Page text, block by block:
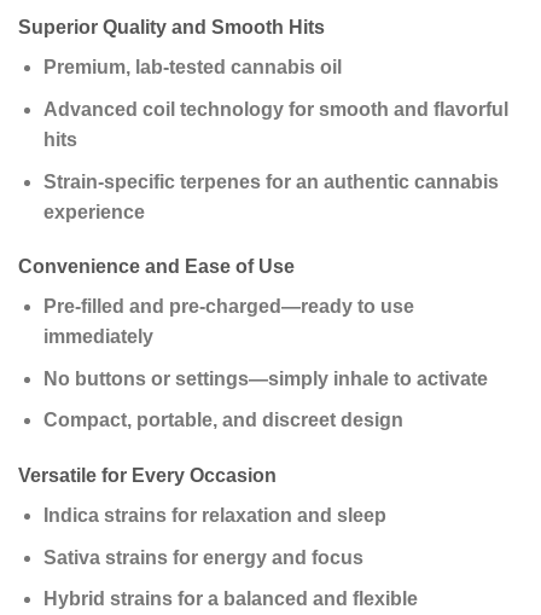
Superior Quality and Smooth Hits
Premium, lab-tested cannabis oil
Advanced coil technology for smooth and flavorful
hits
Strain-specific terpenes for an authentic cannabis
experience
Convenience and Ease of Use
Pre-filled and pre-charged—ready to use
immediately
No buttons or settings—simply inhale to activate
Compact, portable, and discreet design
Versatile for Every Occasion
Indica strains for relaxation and sleep
Sativa strains for energy and focus
Hybrid strains for a balanced and flexible